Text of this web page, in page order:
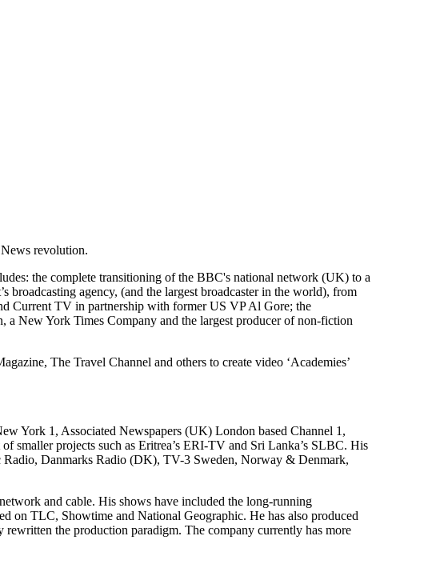
revolution.
the complete transitioning of the BBC's national network (UK) to a
agency, (and the largest broadcaster in the world), from
Current TV in partnership with former US VP Al Gore; the
New York Times Company and the largest producer of non-fiction
The Travel Channel and others to create video ‘Academies’
York 1, Associated Newspapers (UK) London based Channel 1,
smaller projects such as Eritrea’s ERI-TV and Sri Lanka’s SLBC. His
Danmarks Radio (DK), TV-3 Sweden, Norway & Denmark,
and cable. His shows have included the long-running
on TLC, Showtime and National Geographic. He has also produced
rewritten the production paradigm. The company currently has more